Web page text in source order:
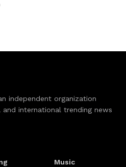
independent organization
international trending news
Music